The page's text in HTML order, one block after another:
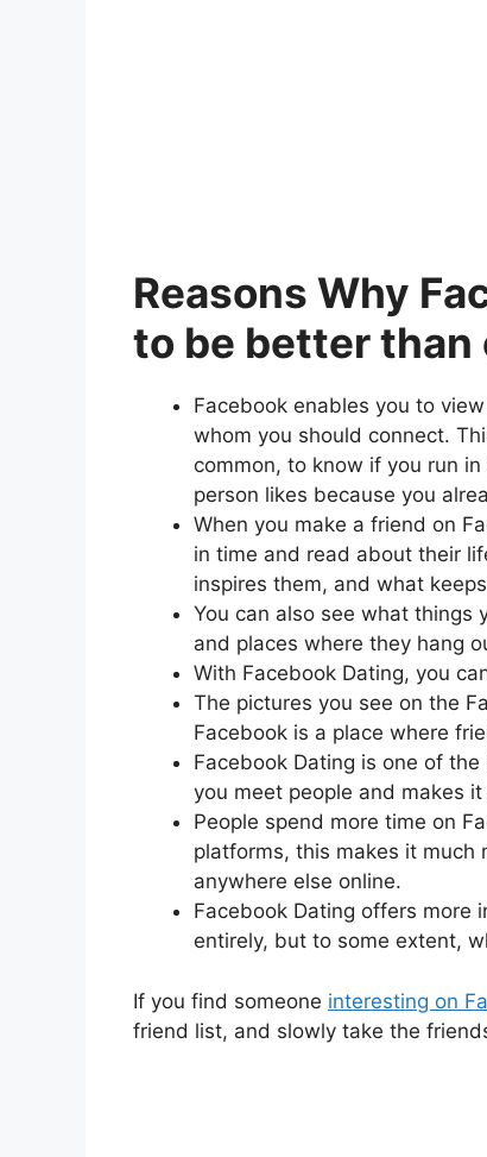
Reasons Why
to be better than
Facebook enables you to
whom you should connect.
common, to know if you run
person likes because you
When you make a friend on
in time and read about their
inspires them, and what
You can also see what things
and places where they hang
With Facebook Dating, you
The pictures you see on the
Facebook is a place where
Facebook Dating is one of
you meet people and makes
People spend more time on
platforms, this makes it much
anywhere else online.
Facebook Dating offers more
entirely, but to some extent,
If you find someone interesting on
friend list, and slowly take the